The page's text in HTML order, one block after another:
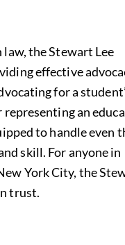
law, the Stewart Lee
effective
for a
an
to handle even
skill. For anyone in
York City, the
trust.